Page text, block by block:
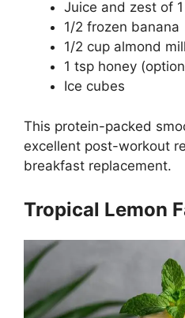
Juice and zest of
1/2 frozen banana
1/2 cup almond
1 tsp honey
Ice cubes
This protein-packed
excellent post-workout
breakfast replacement.
Tropical Lemon